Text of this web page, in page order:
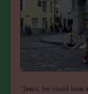
“Jesus, he could